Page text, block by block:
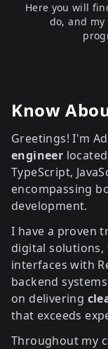
Here you will
do, and
Know
Greetings! I'm
engineer
TypeScript,
encompassing
development.
I have a proven
digital solutions,
interfaces with
backend
on delivering
that exceeds
Throughout my